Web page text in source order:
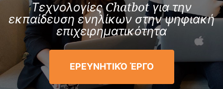
Τεχνολογίες Chatbot για την
εκπαίδευση ενηλίκων στην ψηφιακή
επιχειρηματικότητα
ΕΡΕΥΝΗΤΙΚΌ ΈΡΓΟ